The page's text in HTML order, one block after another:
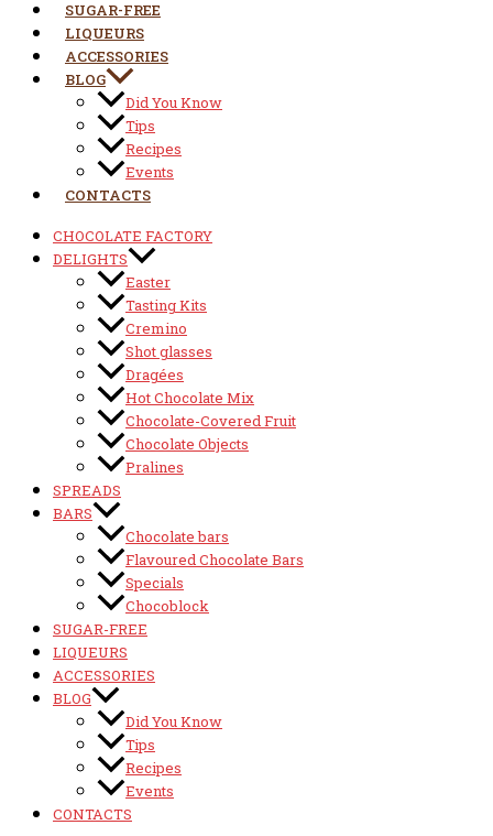
SUGAR-FREE
LIQUEURS
ACCESSORIES
BLOG
Did You Know
Tips
Recipes
Events
CONTACTS
CHOCOLATE FACTORY
DELIGHTS
Easter
Tasting Kits
Cremino
Shot glasses
Dragées
Hot Chocolate Mix
Chocolate-Covered Fruit
Chocolate Objects
Pralines
SPREADS
BARS
Chocolate bars
Flavoured Chocolate Bars
Specials
Chocoblock
SUGAR-FREE
LIQUEURS
ACCESSORIES
BLOG
Did You Know
Tips
Recipes
Events
CONTACTS